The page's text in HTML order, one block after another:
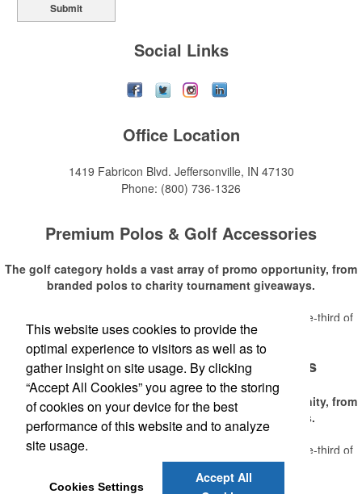
Submit
Social Links
Office Location
1419 Fabricon Blvd. Jeffersonville, IN 47130
Phone: (800) 736-1326
Premium Polos & Golf Accessories
The golf category holds a vast array of promo opportunity, from
branded polos to charity tournament giveaways.
estimates that more than one-third of
the U.S. population engaged with golf in 2025, either on the course or
following the sport online. In addition to classic golf – and office – attire
like polos, promotional items like tee sets or sport towels make for
thoughtful add-ons for tournament participants, recreational players
and corporate groups alike.
Read More
Premium Polos & Golf Accessories
The golf category holds a vast array of promo opportunity, from
branded polos to charity tournament giveaways.
TheNational Golf Foundation
estimates that more than one-third of
the U.S. population engaged with golf in 2025, either on the course or
following the sport online. In addition to classic golf – and office – attire
Read More
This website uses cookies to provide the
optimal experience to visitors as well as to
gather insight on site usage. By clicking
“Accept All Cookies” you agree to the storing
of cookies on your device for the best
performance of this website and to analyze
site usage.
Cookies Settings
Accept All